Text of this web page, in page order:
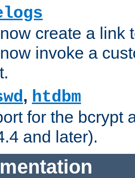
create a link
invoke a
, htdbm
for the bcrypt
and later).